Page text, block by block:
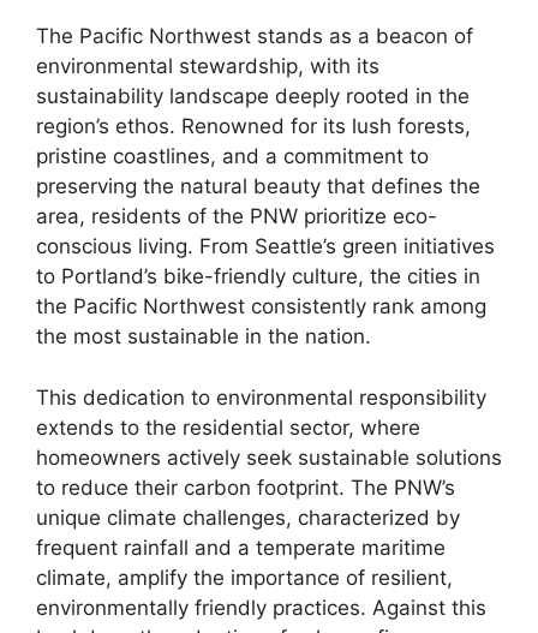
The Pacific Northwest stands as a beacon of
environmental stewardship, with its
sustainability landscape deeply rooted in the
region’s ethos. Renowned for its lush forests,
pristine coastlines, and a commitment to
preserving the natural beauty that defines the
area, residents of the PNW prioritize eco-
conscious living. From Seattle’s green initiatives
to Portland’s bike-friendly culture, the cities in
the Pacific Northwest consistently rank among
the most sustainable in the nation.
This dedication to environmental responsibility
extends to the residential sector, where
homeowners actively seek sustainable solutions
to reduce their carbon footprint. The PNW’s
unique climate challenges, characterized by
frequent rainfall and a temperate maritime
climate, amplify the importance of resilient,
environmentally friendly practices. Against this